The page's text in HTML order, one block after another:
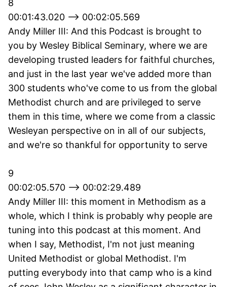
8
00:01:43.020 --> 00:02:05.569
Andy Miller III: And this Podcast is brought to
you by Wesley Biblical Seminary, where we are
developing trusted leaders for faithful churches,
and just in the last year we've added more than
300 students who've come to us from the global
Methodist church and are privileged to serve
them in this time, where we come from a classic
Wesleyan perspective on in all of our subjects,
and we're so thankful for opportunity to serve
9
00:02:05.570 --> 00:02:29.489
Andy Miller III: this moment in Methodism as a
whole, which I think is probably why people are
tuning into this podcast at this moment. And
when I say, Methodist, I'm not just meaning
United Methodist or global Methodist. I'm
putting everybody into that camp who is a kind